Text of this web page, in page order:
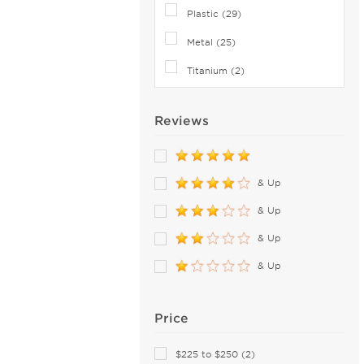
Costa Del Mar (84)
David Beckham (38)
Derek Lam (2)
DIFF SUN (5)
Dior (32)
Disney (5)
Dolce & Gabbana (106)
Draper James (4)
Plastic (29)
Metal (25)
Titanium (2)
Reviews
& Up
& Up
& Up
& Up
Price
$225 to $250 (2)